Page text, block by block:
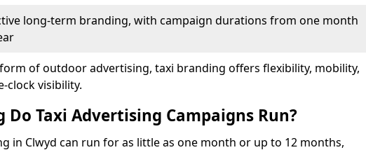
long-term branding, with campaign durations from one month
of outdoor advertising, taxi branding offers flexibility, mobility,
clock visibility.
Do Taxi Advertising Campaigns Run?
in Clwyd can run for as little as one month or up to 12 months,